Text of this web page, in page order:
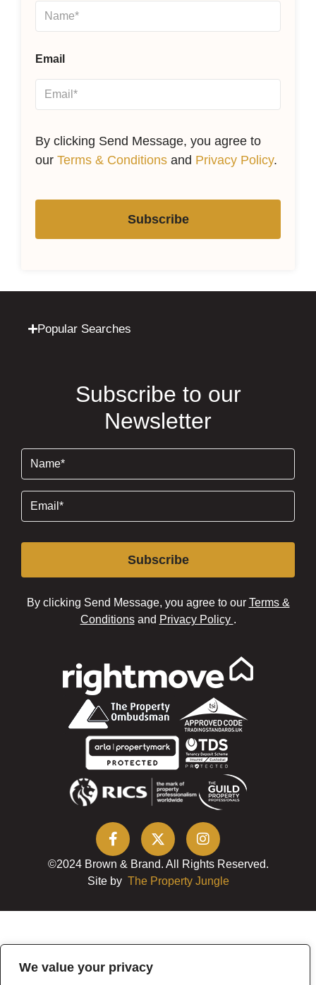
We value your privacy
Email
By clicking Send Message, you agree to
our Terms & Conditions and Privacy Policy.
Subscribe
Popular Searches
Subscribe to our
Newsletter
Name (Required)
Email (Required)
Subscribe
By clicking Send Message, you agree to our Terms &
Conditionsand Privacy Policy .
©2024 Brown & Brand. All Rights Reserved.
Site by The Property Jungle